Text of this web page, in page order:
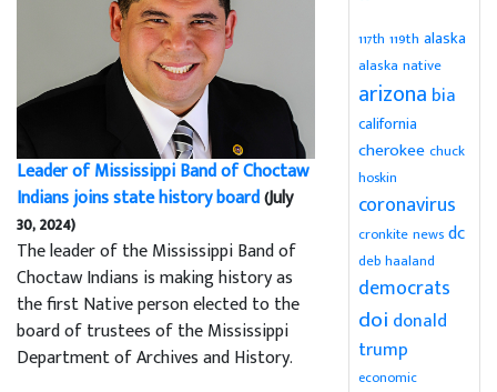
Leader of Mississippi Band of Choctaw
Indians joins state history board(July
30, 2024)
The leader of the Mississippi Band of
Choctaw Indians is making history as
the first Native person elected to the
board of trustees of the Mississippi
Department of Archives and History.
117th 119th alaska
alaska native
arizona bia
california
cherokee chuck
hoskin
coronavirus
cronkite news dc
deb haaland
democrats
doi donald
trump
economic